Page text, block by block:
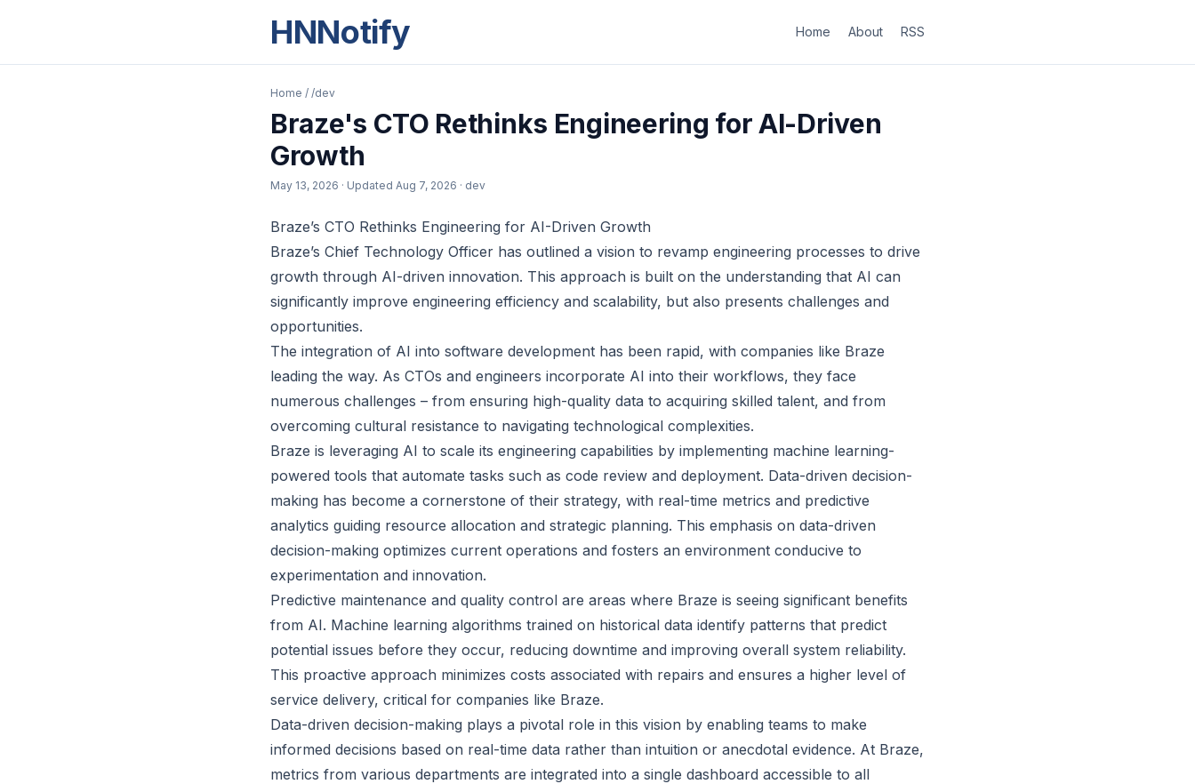
HNNotify Home About RSS
Home / /dev
Braze's CTO Rethinks Engineering for AI-Driven
Growth
May 13, 2026 · Updated Aug 7, 2026 · dev
Braze’s CTO Rethinks Engineering for AI-Driven Growth
Braze’s Chief Technology Officer has outlined a vision to revamp engineering processes to drive
growth through AI-driven innovation. This approach is built on the understanding that AI can
significantly improve engineering efficiency and scalability, but also presents challenges and
opportunities.
The integration of AI into software development has been rapid, with companies like Braze
leading the way. As CTOs and engineers incorporate AI into their workflows, they face
numerous challenges – from ensuring high-quality data to acquiring skilled talent, and from
overcoming cultural resistance to navigating technological complexities.
Braze is leveraging AI to scale its engineering capabilities by implementing machine learning-
powered tools that automate tasks such as code review and deployment. Data-driven decision-
making has become a cornerstone of their strategy, with real-time metrics and predictive
analytics guiding resource allocation and strategic planning. This emphasis on data-driven
decision-making optimizes current operations and fosters an environment conducive to
experimentation and innovation.
Predictive maintenance and quality control are areas where Braze is seeing significant benefits
from AI. Machine learning algorithms trained on historical data identify patterns that predict
potential issues before they occur, reducing downtime and improving overall system reliability.
This proactive approach minimizes costs associated with repairs and ensures a higher level of
service delivery, critical for companies like Braze.
Data-driven decision-making plays a pivotal role in this vision by enabling teams to make
informed decisions based on real-time data rather than intuition or anecdotal evidence. At Braze,
metrics from various departments are integrated into a single dashboard accessible to all